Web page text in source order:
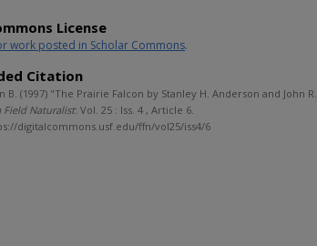
License
work posted in Scholar Commons.
Citation
B. (1997) "The Prairie Falcon by Stanley H. Anderson and John R.
Field Naturalist: Vol. 25 : Iss. 4 , Article 6.
digitalcommons.usf.edu/ffn/vol25/iss4/6